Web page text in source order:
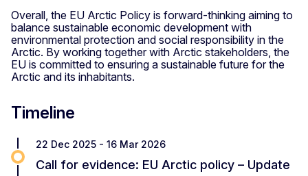
Overall, the EU Arctic Policy is forward-thinking aiming to
balance sustainable economic development with
environmental protection and social responsibility in the
Arctic. By working together with Arctic stakeholders, the
EU is committed to ensuring a sustainable future for the
Arctic and its inhabitants.
Timeline
22 Dec 2025 - 16 Mar 2026
Call for evidence: EU Arctic policy – Update